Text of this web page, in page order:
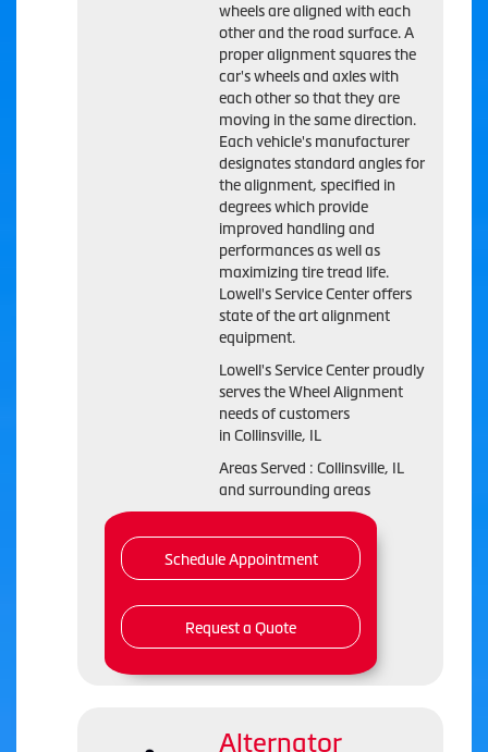
wheels are aligned with each
other and the road surface. A
proper alignment squares the
car's wheels and axles with
each other so that they are
moving in the same direction.
Each vehicle's manufacturer
designates standard angles for
the alignment, specified in
degrees which provide
improved handling and
performances as well as
maximizing tire tread life.
Lowell's Service Center offers
state of the art alignment
equipment.
Lowell's Service Center proudly
serves the Wheel Alignment
needs of customers
in Collinsville, IL
Areas Served : Collinsville, IL
and surrounding areas
Schedule Appointment
Request a Quote
Alternator